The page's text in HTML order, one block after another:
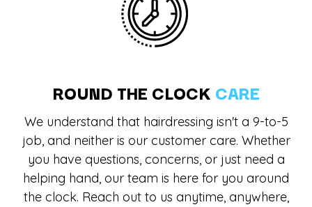
ROUND THE CLOCK CARE
We understand that hairdressing isn't a 9-to-5
job, and neither is our customer care. Whether
you have questions, concerns, or just need a
helping hand, our team is here for you around
the clock. Reach out to us anytime, anywhere,